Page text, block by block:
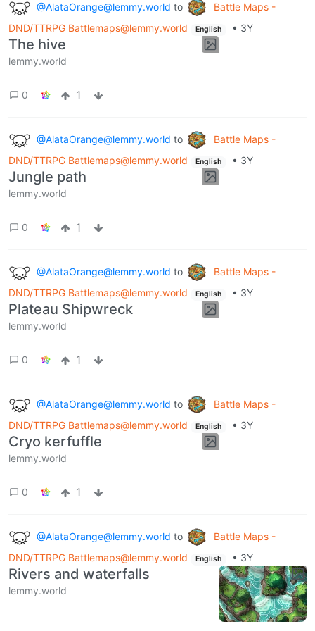
@AlataOrange@lemmy.world to
Battle Maps -
DND/TTRPG Battlemaps@lemmy.world
English • 3Y
The hive
lemmy.world
0 1
@AlataOrange@lemmy.world to
Battle Maps -
DND/TTRPG Battlemaps@lemmy.world
English • 3Y
Jungle path
lemmy.world
0 1
@AlataOrange@lemmy.world to
Battle Maps -
DND/TTRPG Battlemaps@lemmy.world
English • 3Y
Plateau Shipwreck
lemmy.world
0 1
@AlataOrange@lemmy.world to
Battle Maps -
DND/TTRPG Battlemaps@lemmy.world
English • 3Y
Cryo kerfuffle
lemmy.world
0 1
@AlataOrange@lemmy.world to
Battle Maps -
DND/TTRPG Battlemaps@lemmy.world
English • 3Y
Rivers and waterfalls
lemmy.world